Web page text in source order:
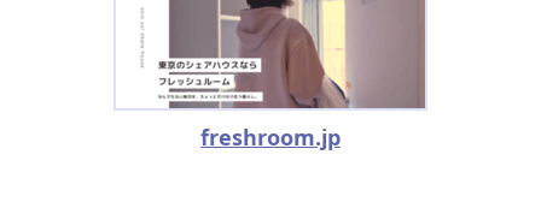
freshroom.jp